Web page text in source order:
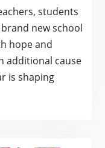
students
new school
hope and
additional cause
is shaping